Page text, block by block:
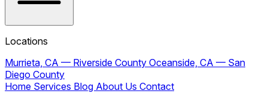
Locations
Murrieta, CA — Riverside County Oceanside, CA — San
Diego County
Home Services Blog About Us Contact